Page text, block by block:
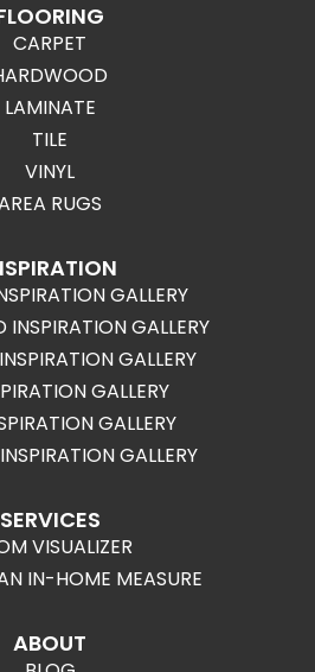
CARPET
LAMINATE
TILE
VINYL
RUGS
GALLERY
GALLERY
GALLERY
GALLERY
GALLERY
GALLERY
SERVICES
VISUALIZER
IN-HOME MEASURE
ABOUT